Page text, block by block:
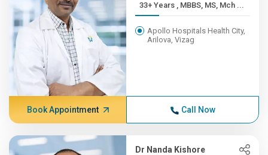
33+ Years , MBBS, MS, Mch ...
Apollo Hospitals Health City,
Arilova, Vizag
Book Appointment Call Now
Dr Nanda Kishore